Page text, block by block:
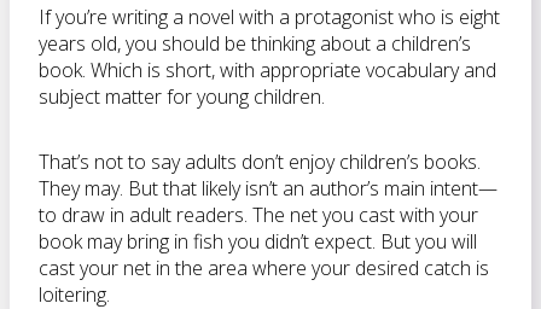
If you’re writing a novel with a protagonist who is eight
years old, you should be thinking about a children’s
book. Which is short, with appropriate vocabulary and
subject matter for young children.
That’s not to say adults don’t enjoy children’s books.
They may. But that likely isn’t an author’s main intent—
to draw in adult readers. The net you cast with your
book may bring in fish you didn’t expect. But you will
cast your net in the area where your desired catch is
loitering.